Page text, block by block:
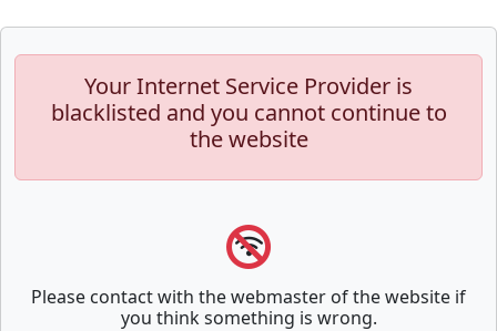
Your Internet Service Provider is
blacklisted and you cannot continue to
the website
Please contact with the webmaster of the website if
you think something is wrong.